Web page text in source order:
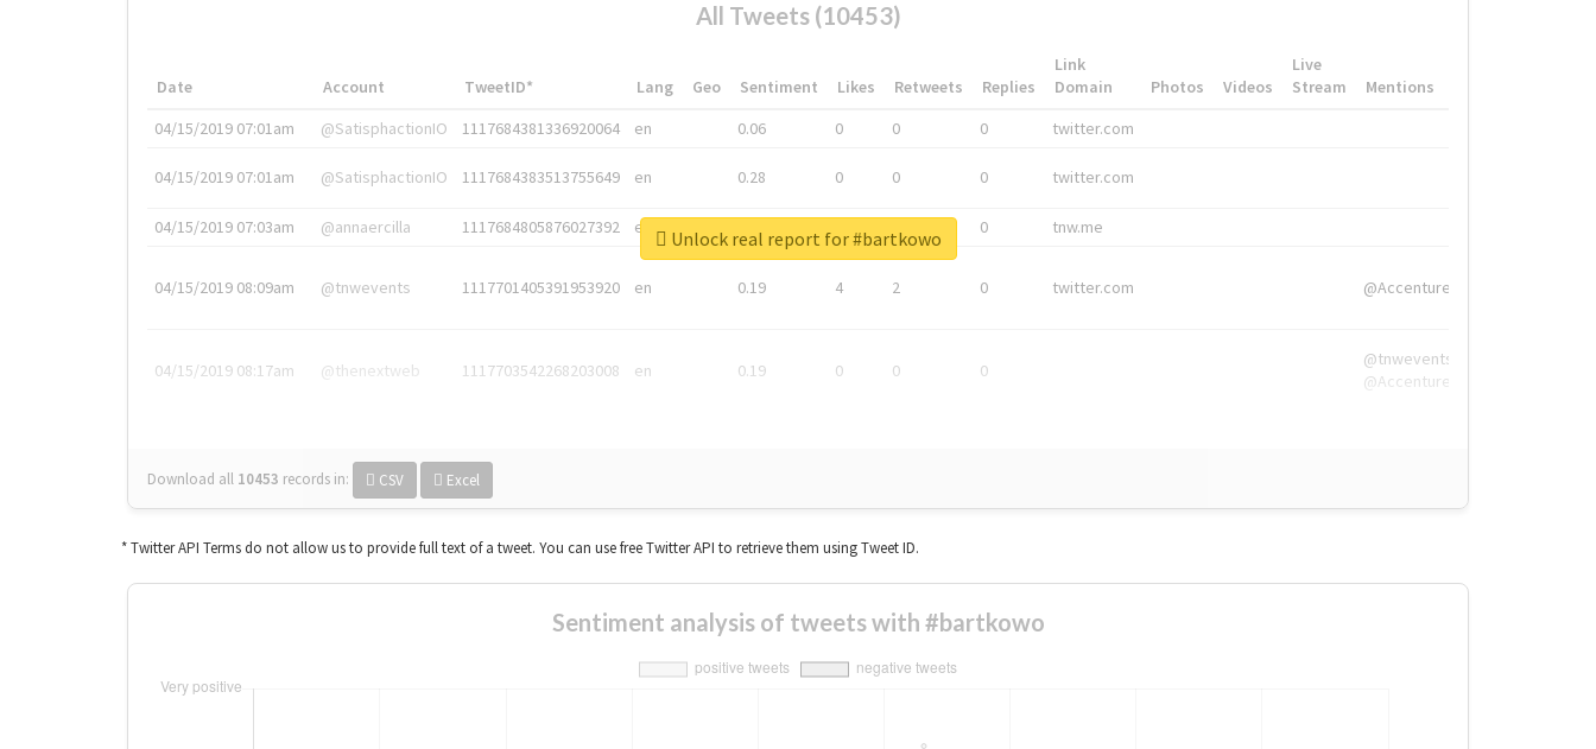
All Tweets (10453)
Date Account TweetID* Lang Geo Sentiment Likes Retweets Replies
Link
Domain
Photos Videos
Live
Stream
Mentions
04/15/2019 07:01am
@SatisphactionIO 1117684381336920064 en 0.06 0 0 0 twitter.com
04/15/2019 07:01am @SatisphactionIO 1117684383513755649 en 0.28 0 0 0 twitter.com
04/15/2019 07:03am @annaercilla 1117684805876027392 en 0 tnw.me
04/15/2019 08:09am @tnwevents 1117701405391953920 en 0.19 4 2 0 twitter.com @Accenture
04/15/2019 08:17am @thenextweb 1117703542268203008 en 0.19 0 0 0
@tnwevents,
@Accenture
Download all 10453 records in: CSV Excel
Unlock real report for #bartkowo
* Twitter API Terms do not allow us to provide full text of a tweet. You can use free Twitter API to retrieve them using Tweet ID.
Sentiment analysis of tweets with #bartkowo